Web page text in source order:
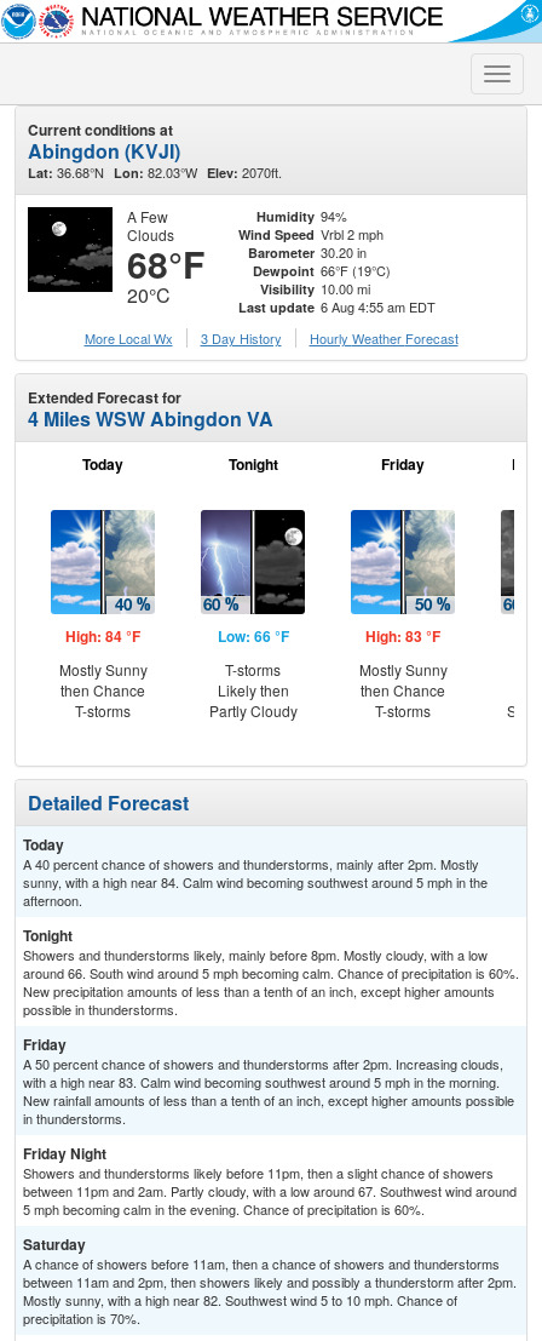
Toggle
Current conditions at
Abingdon (KVJI)
Lat: 36.68°N Lon: 82.03°W Elev: 2070ft.
A Few
Clouds
68°F
20°C
Humidity 94%
Wind Speed Vrbl 2 mph
Barometer 30.20 in
Dewpoint 66°F (19°C)
Visibility 10.00 mi
Last update 6 Aug 4:55 am EDT
More Local Wx
3 Day History Hourly Weather Forecast
Extended Forecast for
4 Miles WSW Abingdon VA
Today
High: 84 °F
Mostly Sunny
then Chance
T-storms
Tonight
Low: 66 °F
T-storms
Likely then
Partly Cloudy
Friday
High: 83 °F
Mostly Sunny
then Chance
T-storms
Detailed Forecast
Today
A 40 percent chance of showers and thunderstorms, mainly after 2pm. Mostly
sunny, with a high near 84. Calm wind becoming southwest around 5 mph in the
afternoon.
Tonight
Showers and thunderstorms likely, mainly before 8pm. Mostly cloudy, with a low
around 66. South wind around 5 mph becoming calm. Chance of precipitation is 60%.
New precipitation amounts of less than a tenth of an inch, except higher amounts
possible in thunderstorms.
Friday
A 50 percent chance of showers and thunderstorms after 2pm. Increasing clouds,
with a high near 83. Calm wind becoming southwest around 5 mph in the morning.
New rainfall amounts of less than a tenth of an inch, except higher amounts possible
in thunderstorms.
Friday Night
Showers and thunderstorms likely before 11pm, then a slight chance of showers
between 11pm and 2am. Partly cloudy, with a low around 67. Southwest wind around
5 mph becoming calm in the evening. Chance of precipitation is 60%.
Saturday
A chance of showers before 11am, then a chance of showers and thunderstorms
between 11am and 2pm, then showers likely and possibly a thunderstorm after 2pm.
Mostly sunny, with a high near 82. Southwest wind 5 to 10 mph. Chance of
precipitation is 70%.